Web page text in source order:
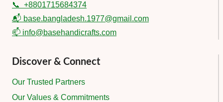
📞 +8801715684374
📬 base.bangladesh.1977@gmail.com
📫 info@basehandicrafts.com
Discover & Connect
Our Trusted Partners
Our Values & Commitments